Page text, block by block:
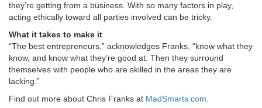
they’re getting from a business. With so many factors in play,
acting ethically toward all parties involved can be tricky.
What it takes to make it
“The best entrepreneurs,” acknowledges Franks, “know what they
know, and know what they’re good at. Then they surround
themselves with people who are skilled in the areas they are
lacking.”
Find out more about Chris Franks at MadSmarts.com